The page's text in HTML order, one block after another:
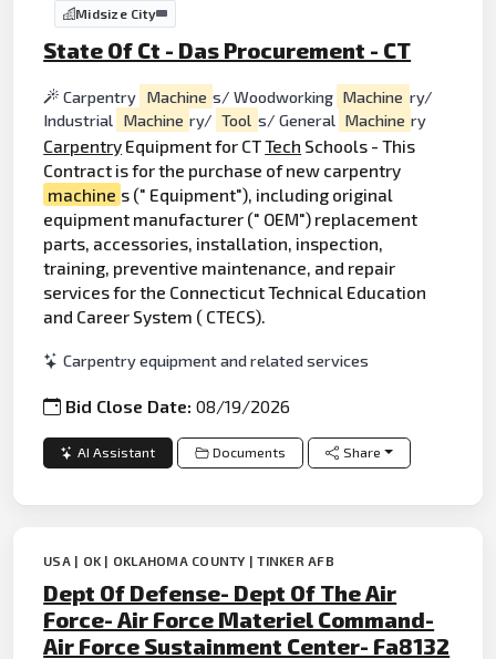
Midsize City
State Of Ct - Das Procurement - CT
Carpentry Machine s/ Woodworking Machine ry/
Industrial Machine ry/ Tool s/ General Machine ry
Carpentry Equipment for CTTech Schools - This
Contract is for the purchase of new carpentry
machine s (" Equipment"), including original
equipment manufacturer (" OEM") replacement
parts, accessories, installation, inspection,
training, preventive maintenance, and repair
services for the Connecticut Technical Education
and Career System ( CTECS).
Carpentry equipment and related services
Bid Close Date:08/19/2026
AI Assistant Documents Share
USA | OK | OKLAHOMA COUNTY | TINKER AFB
Dept Of Defense- Dept Of The Air
Force- Air Force Materiel Command-
Air Force Sustainment Center- Fa8132